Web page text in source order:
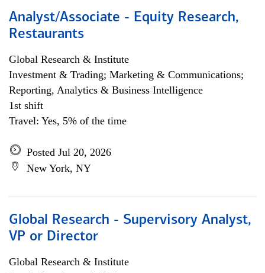
Analyst/Associate - Equity Research,
Restaurants
Global Research & Institute
Investment & Trading; Marketing & Communications;
Reporting, Analytics & Business Intelligence
1st shift
Travel: Yes, 5% of the time
Posted Jul 20, 2026
New York, NY
Global Research - Supervisory Analyst,
VP or Director
Global Research & Institute